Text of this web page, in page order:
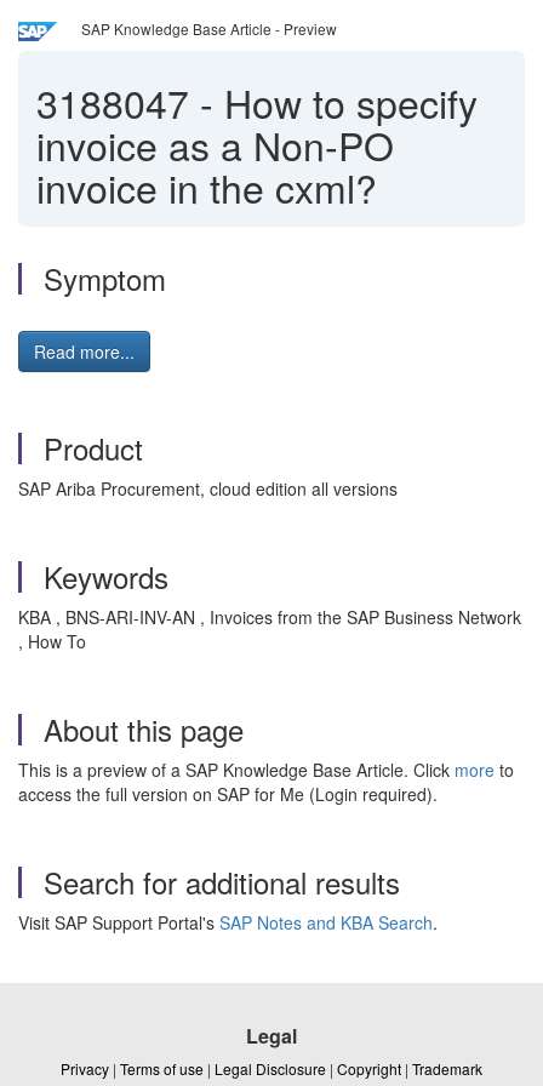
SAP Knowledge Base Article - Preview
3188047 - How to specify
invoice as a Non-PO
invoice in the cxml?
Symptom
Read more...
Product
SAP Ariba Procurement, cloud edition all versions
Keywords
KBA , BNS-ARI-INV-AN , Invoices from the SAP Business Network
, How To
About this page
This is a preview of a SAP Knowledge Base Article. Click more to
access the full version on SAP for Me (Login required).
Search for additional results
Visit SAP Support Portal's SAP Notes and KBA Search.
Legal
Privacy | Terms of use | Legal Disclosure | Copyright | Trademark